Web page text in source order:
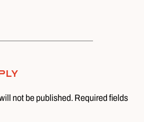
not be published. Required fields